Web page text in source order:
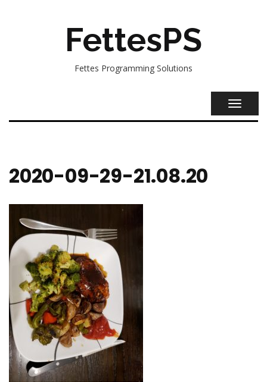
FettesPS
Fettes Programming Solutions
2020-09-29-21.08.20